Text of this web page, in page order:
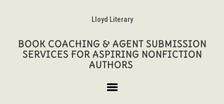
Lloyd Literary
BOOK COACHING & AGENT SUBMISSION
SERVICES FOR ASPIRING NONFICTION
AUTHORS